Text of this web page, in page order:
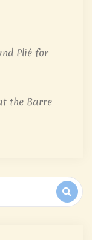
Plié for
the Barre